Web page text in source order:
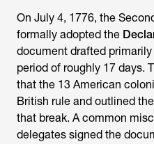
On July 4, 1776, the
formally adopted the
document drafted
period of roughly 17 days.
that the 13 American
British rule and outlined
that break. A common
delegates signed the